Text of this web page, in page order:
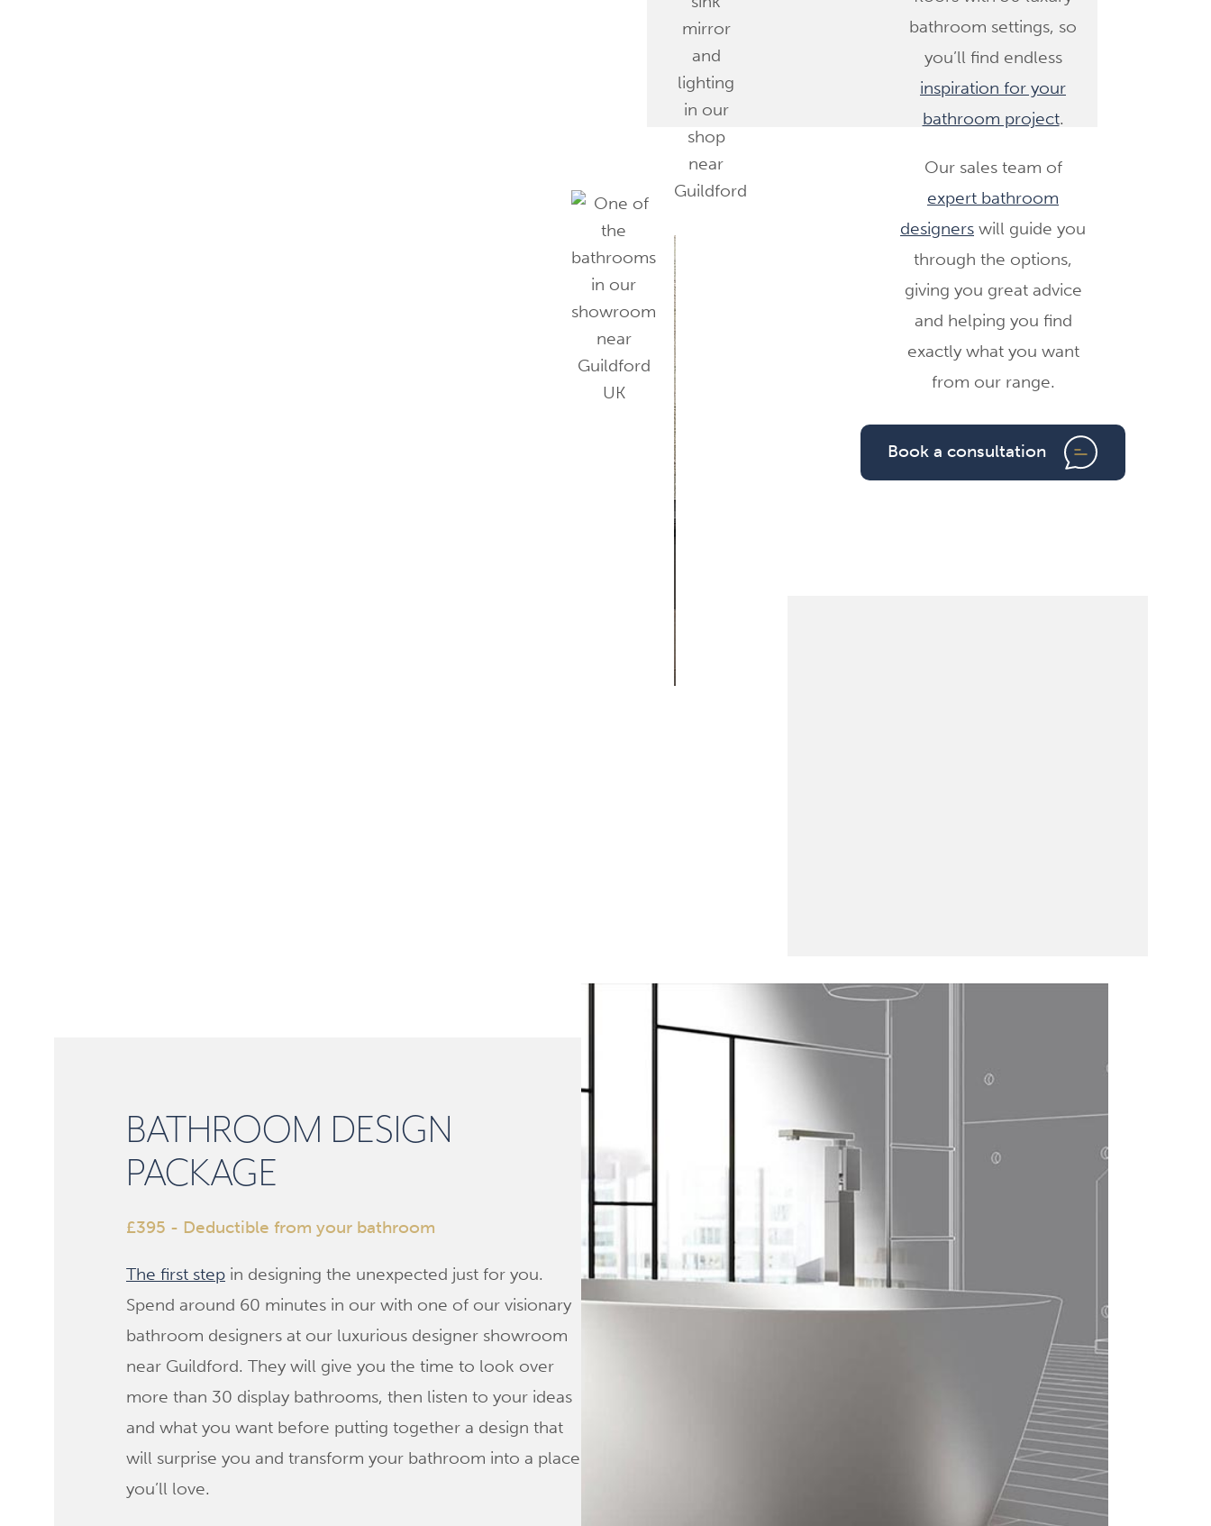
bathroom settings, so
you’ll find endless
inspiration for your
bathroom project.
Our sales team of
expert bathroom
designers will guide you
through the options,
giving you great advice
and helping you find
exactly what you want
from our range.
Book a consultation
BATHROOM DESIGN
PACKAGE
£395 - Deductible from your bathroom
The first step in designing the unexpected just for you.
Spend around 60 minutes in our with one of our visionary
bathroom designers at our luxurious designer showroom
near Guildford. They will give you the time to look over
more than 30 display bathrooms, then listen to your ideas
and what you want before putting together a design that
will surprise you and transform your bathroom into a place
you’ll love.